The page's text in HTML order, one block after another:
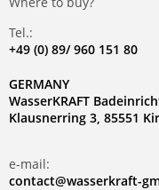
Tel.:
+49 (0) 89/ 960 151 80
GERMANY
WasserKRAFT
Klausnerring 3, 85551
e-mail:
contact@wasserkraft-